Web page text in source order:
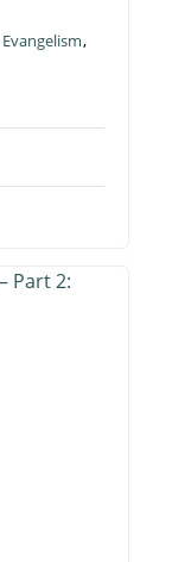
Evangelism,